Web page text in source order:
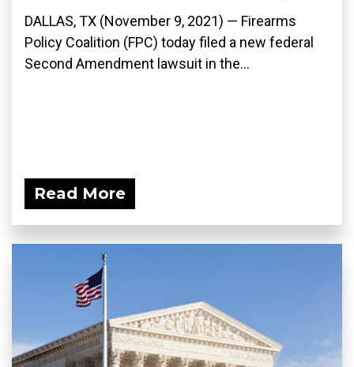
DALLAS, TX (November 9, 2021) — Firearms
Policy Coalition (FPC) today filed a new federal
Second Amendment lawsuit in the...
Read More